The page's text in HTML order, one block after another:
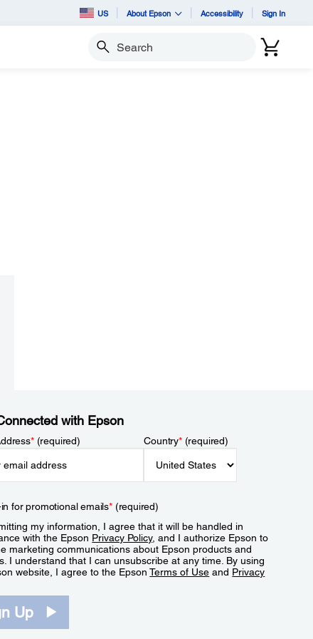
US About Epson Accessibility Sign In
Search
with Epson
*(required) Country*(required)
for promotional emails*(required)
my information, I agree that it will be handled in
with the Epson Privacy Policy, and I authorize Epson to
marketing communications about Epson products and
I understand that I can unsubscribe at any time. By using
website, I agree to the EpsonTerms of Use and Privacy
Up